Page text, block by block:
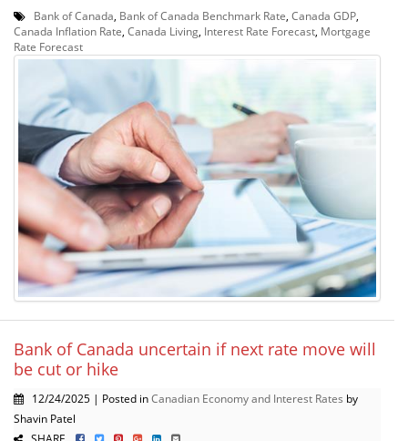
Bank of Canada Bank of Canada Benchmark Rate Canada GDP
Canada Inflation Rate Canada Living Interest Rate Forecast Mortgage
Rate Forecast
Bank of Canada uncertain if next rate move will
be cut or hike
12/24/2025 | Posted inCanadian Economy and Interest Rates by
Shavin Patel